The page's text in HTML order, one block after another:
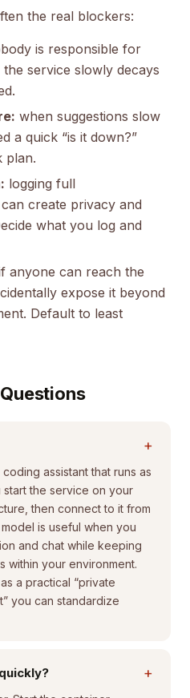
the real blockers:
is responsible for
service slowly decays
when suggestions slow
a quick “is it down?”
plan.
logging full
create privacy and
what you log and
anyone can reach the
expose it beyond
Default to least
+
assistant that runs as
the service on your
then connect to it from
is useful when you
and chat while keeping
within your environment.
a practical “private
you can standardize
+